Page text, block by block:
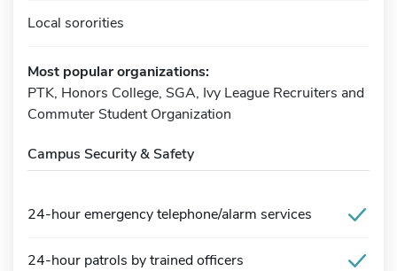
Local sororities
Most popular organizations:
PTK, Honors College, SGA, Ivy League Recruiters and
Commuter Student Organization
Campus Security & Safety
24-hour emergency telephone/alarm services
24-hour patrols by trained officers